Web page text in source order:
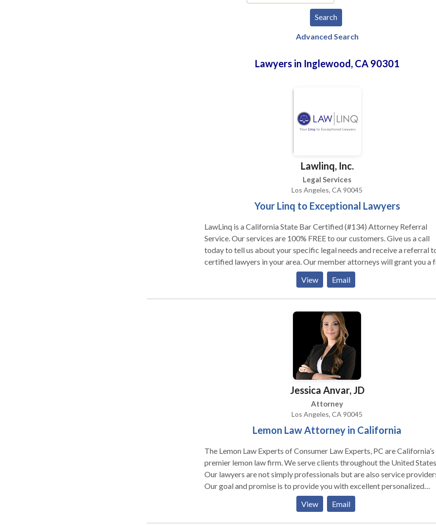
Advanced Search
Lawyers in Inglewood, CA 90301
Lawlinq, Inc.
Legal Services
Los Angeles, CA 90045
Your Linq to Exceptional Lawyers
LawLinq is a California State Bar Certified (#134) Attorney Referral
Service. Our services are 100% FREE to our customers. Give us a call
today to tell us about your specific legal needs and receive a referral
certified lawyers in your area. Our member attorneys will grant you a
View Email
Jessica Anvar, JD
Attorney
Los Angeles, CA 90045
Lemon Law Attorney in California
The Lemon Law Experts of Consumer Law Experts, PC are California’s
premier lemon law firm. We serve clients throughout the United States.
Our lawyers are not simply professionals but are also service
Our goal and promise is to provide you with excellent personalized
service, top quality work product, and the best individualized results
skilled in finding economic and expeditious solutions for our clients.
View Email